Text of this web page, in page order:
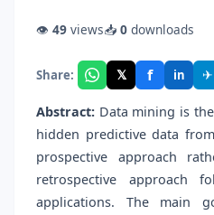
👁 49 views📥 0 downloads
Share: 𝕏 f in ✈
Abstract: Data mining is
hidden predictive data
prospective approach
retrospective approach
applications. The main